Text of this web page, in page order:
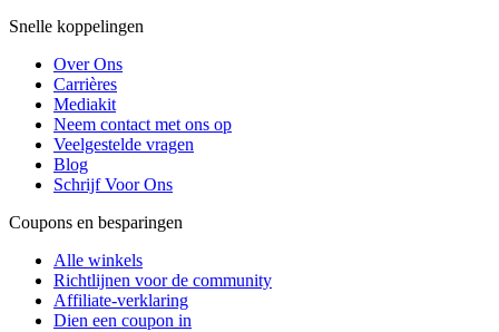
Snelle koppelingen
Over Ons
Carrières
Mediakit
Neem contact met ons op
Veelgestelde vragen
Blog
Schrijf Voor Ons
Coupons en besparingen
Alle winkels
Richtlijnen voor de community
Affiliate-verklaring
Dien een coupon in